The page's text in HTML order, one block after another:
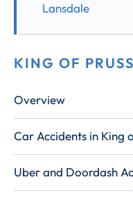
Lansdale
KING OF
Overview
Car Accidents in King
Uber and Doordash